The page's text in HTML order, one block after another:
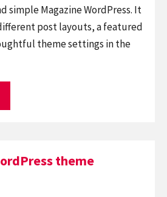
simple Magazine WordPress. It
post layouts, a featured
theme settings in the
theme